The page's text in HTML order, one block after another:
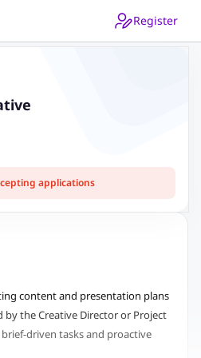
Register
applications
content and presentation plans
by the Creative Director or Project
driven tasks and proactive